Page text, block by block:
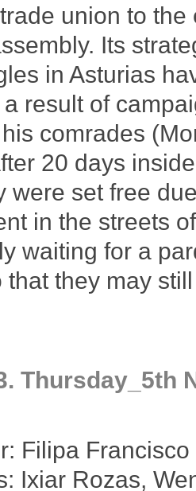
union to
Its
in Asturias
result of
comrades
20 days
were set free
in the streets
waiting for a
that they may
Thursday_5th
Filipa Francisco
Ixiar Rozas,